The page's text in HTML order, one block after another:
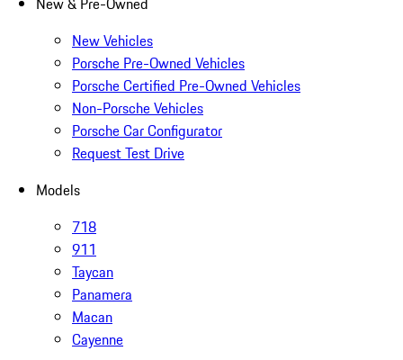
New Vehicles
Porsche Pre-Owned Vehicles
Porsche Certified Pre-Owned Vehicles
Non-Porsche Vehicles
Porsche Car Configurator
Request Test Drive
Models
718
911
Taycan
Panamera
Macan
Cayenne